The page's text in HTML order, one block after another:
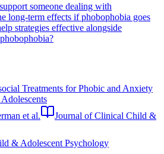
someone dealing with
long-term effects if phobophobia goes
strategies effective alongside
Treatments for Phobic and Anxiety
et al.
Journal of Clinical Child &
& Adolescent Psychology